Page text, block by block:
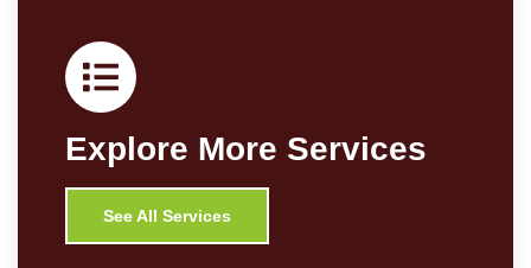
Explore More Services
See All Services